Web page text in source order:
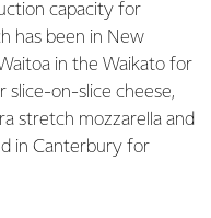
capacity for
has been in New
in the Waikato for
slice-on-slice cheese,
stretch mozzarella and
in Canterbury for